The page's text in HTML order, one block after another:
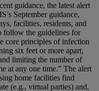
guidance, the latest alert
September guidance,
facilities, residents, and
follow the guidelines for
core principles of infection
six feet or more apart,
limiting the number of
at any one time.” The alert
home facilities find
(e.g., virtual parties) and,